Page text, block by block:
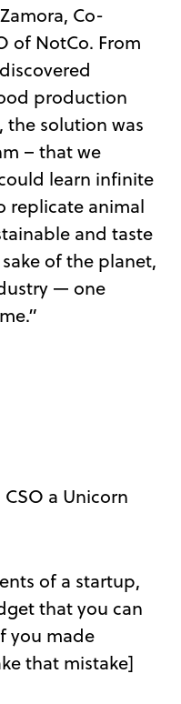
Co-
of NotCo. From
production
solution was
– that we
learn infinite
replicate animal
and taste
of the planet,
— one
a Unicorn
of a startup,
that you can
you made
that mistake]